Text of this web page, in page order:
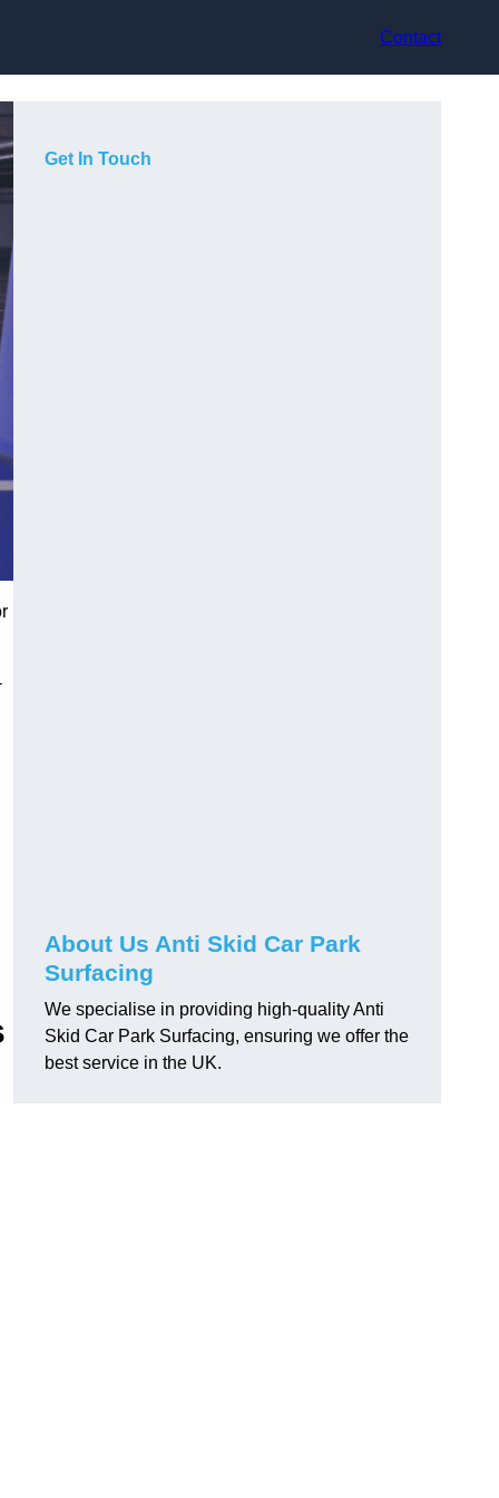
Contact
Get In Touch
About Us Anti Skid Car Park
Surfacing
We specialise in providing high-quality Anti
Skid Car Park Surfacing, ensuring we offer the
best service in the UK.